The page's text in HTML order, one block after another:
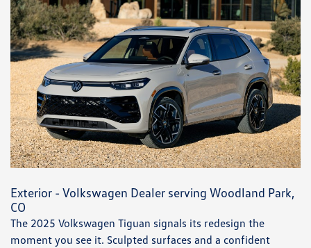
Exterior - Volkswagen Dealer serving Woodland Park,
CO
The 2025 Volkswagen Tiguan signals its redesign the
moment you see it. Sculpted surfaces and a confident